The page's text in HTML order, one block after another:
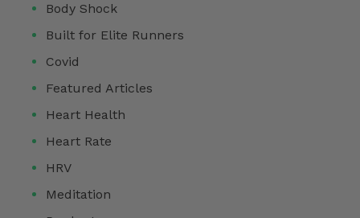
Body Shock
Built for Elite Runners
Covid
Featured Articles
Heart Health
Heart Rate
HRV
Meditation